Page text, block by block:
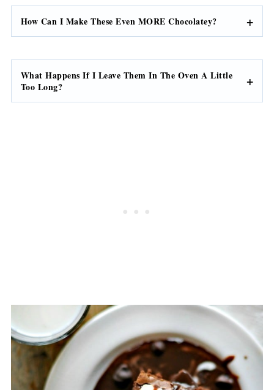
How Can I Make These Even MORE Chocolatey?
What Happens If I Leave Them In The Oven A Little
Too Long?